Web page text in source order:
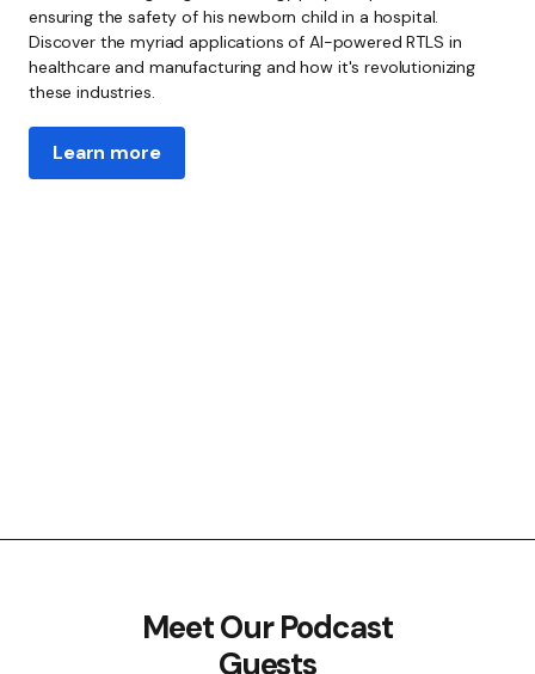
ensuring the safety of his newborn child in a hospital.
Discover the myriad applications of AI-powered RTLS in
healthcare and manufacturing and how it's revolutionizing
these industries.
Learn more
Meet Our Podcast
Guests